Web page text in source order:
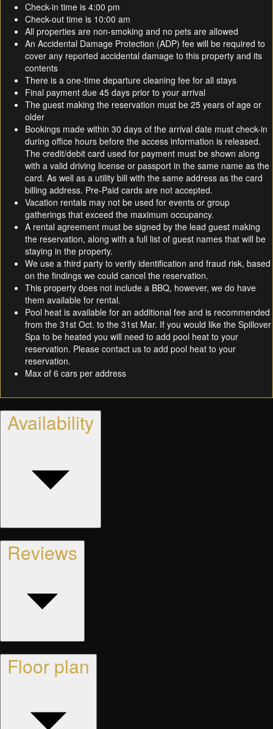
Check-in time is 4:00 pm
Check-out time is 10:00 am
All properties are non-smoking and no pets are allowed
An Accidental Damage Protection (ADP) fee will be required to
cover any reported accidental damage to this property and its
contents
There is a one-time departure cleaning fee for all stays
Final payment due 45 days prior to your arrival
The guest making the reservation must be 25 years of age or
older
Bookings made within 30 days of the arrival date must check-in
during office hours before the access information is released.
The credit/debit card used for payment must be shown along
with a valid driving license or passport in the same name as the
card. As well as a utility bill with the same address as the card
billing address. Pre-Paid cards are not accepted.
Vacation rentals may not be used for events or group
gatherings that exceed the maximum occupancy.
A rental agreement must be signed by the lead guest making
the reservation, along with a full list of guest names that will be
staying in the property.
We use a third party to verify identification and fraud risk, based
on the findings we could cancel the reservation.
This property does not include a BBQ, however, we do have
them available for rental.
Pool heat is available for an additional fee and is recommended
from the 31st Oct. to the 31st Mar. If you would like the Spillover
Spa to be heated you will need to add pool heat to your
reservation. Please contact us to add pool heat to your
reservation.
Max of 6 cars per address
Availability
Reviews
Floor plan